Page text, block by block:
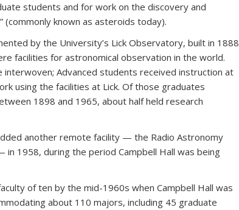
students and for work on the discovery and
known as asteroids today).
by the University’s Lick Observatory, built in 1888
facilities for astronomical observation in the world.
Advanced students received instruction at
using the facilities at Lick. Of those graduates
1898 and 1965, about half held research
another remote facility — the Radio Astronomy
1958, during the period Campbell Hall was being
of ten by the mid-1960s when Campbell Hall was
about 110 majors, including 45 graduate